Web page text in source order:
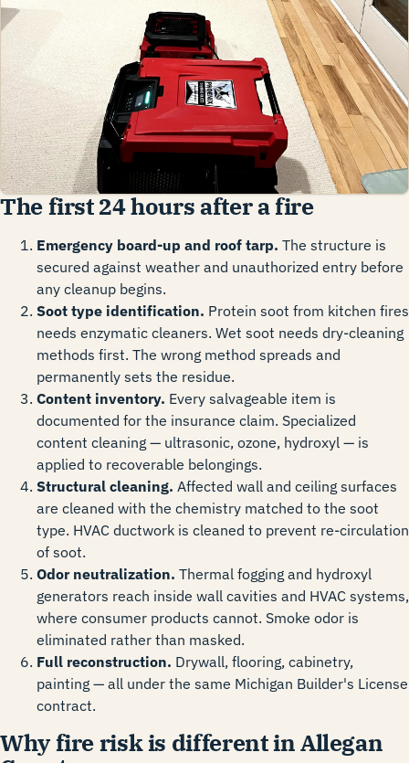
The first 24 hours after a fire
Emergency board-up and roof tarp. The structure is
secured against weather and unauthorized entry before
any cleanup begins.
Soot type identification. Protein soot from kitchen fires
needs enzymatic cleaners. Wet soot needs dry-cleaning
methods first. The wrong method spreads and
permanently sets the residue.
Content inventory. Every salvageable item is
documented for the insurance claim. Specialized
content cleaning — ultrasonic, ozone, hydroxyl — is
applied to recoverable belongings.
Structural cleaning. Affected wall and ceiling surfaces
are cleaned with the chemistry matched to the soot
type. HVAC ductwork is cleaned to prevent re-circulation
of soot.
Odor neutralization. Thermal fogging and hydroxyl
generators reach inside wall cavities and HVAC systems,
where consumer products cannot. Smoke odor is
eliminated rather than masked.
Full reconstruction. Drywall, flooring, cabinetry,
painting — all under the same Michigan Builder's License
contract.
Why fire risk is different in Allegan